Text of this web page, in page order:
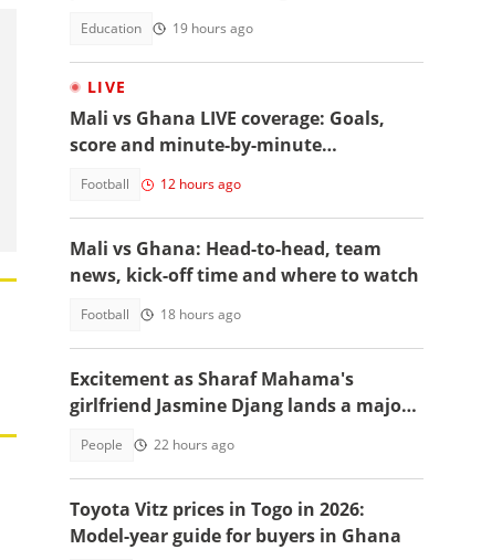
Education 19 hours ago
LIVE
Mali vs Ghana LIVE coverage: Goals,
score and minute-by-minute
Football 12 hours ago
Mali vs Ghana: Head-to-head, team
news, kick-off time and where to watch
Football 18 hours ago
Excitement as Sharaf Mahama's
girlfriend Jasmine Djang lands a major
People 22 hours ago
Toyota Vitz prices in Togo in 2026:
Model-year guide for buyers in Ghana